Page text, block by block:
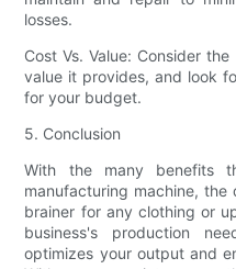
losses.
Cost Vs. Value: Consider
value it provides, and look
for your budget.
5. Conclusion
With the many benefits
manufacturing machine,
brainer for any clothing or
business's production
optimizes your output and